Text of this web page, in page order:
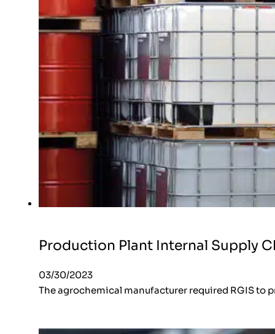
Production Plant Internal Supply
03/30/2023
The agrochemical manufacturer required RGIS to